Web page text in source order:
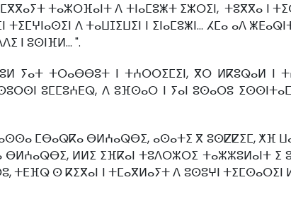
ⵜⴰⵣⵔⴼⴰⵏⵜ ⴷ ⵜⵏⴰⵎⵓⵥⵜ ⵉⵣⵔⵉⵏ, ⵜⵓⴳⴳⴰ ⵏ
ⴷ ⵜⴰⵡⵊⵉⵡⵉⵏ ⵏ ⵉⵏⴰⵎⵓⵥⵏ… ⵃⵎⴰ ⴰⴷ
ⵏ ⵓⵙⵏⴼⵍ... ".
ⵢⴰⵜ ⵜⵔⴰⴱⴱⵓⵜ ⵏ ⵜⵄⵔⵔⵉⵎⵉⵏ, ⴳⵔ ⵍⴽⵓⵕⴰⵍ ⵏ
ⵓⵎⵎⵓⵄⴹⵕ, ⴷ ⵓⴼⵙⴰⵔ ⵏ ⵢⴰⵏ ⵓⵙⴰⵔⵓ
ⵎⴱⴰⵕⴽⴰ ⴱⵍⵄⴰⵕⴱⵉ, ⴰⵙⴰⵜⵉ ⴳ ⵓⵙⵇⵇⵉⵎ, ⵅⴼ
ⵍⵍⵉ ⵉⴼⴽⴰⵏ ⵜⵓⴷⵔⵣⵔⵉ ⵜⴰⵣⵣⵓⵍⴰⵏⵜ ⵉ
ⵜⴹⴼⵕ ⵙ ⴽⵉⴳⴰⵏ ⵏ ⵜⵎⴰⴳⵍⴰⵢⵜ ⴷ ⵓⵙⵓⵖⵏ